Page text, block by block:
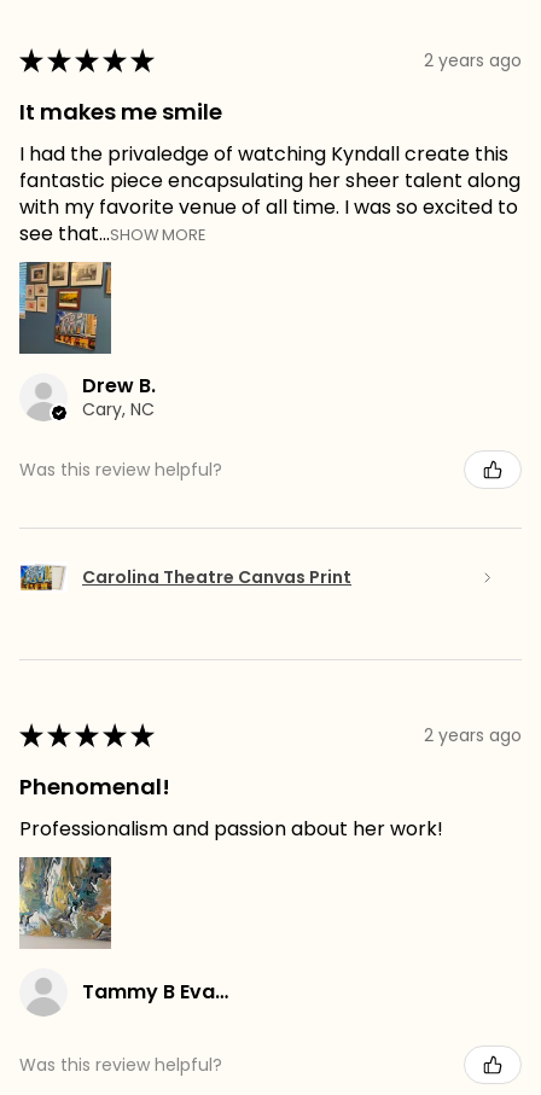
★★★★★ 2 years ago
It makes me smile
I had the privaledge of watching Kyndall create this
fantastic piece encapsulating her sheer talent along
with my favorite venue of all time. I was so excited to
see that...SHOW MORE
Drew B.
Cary, NC
Was this review helpful?
Carolina Theatre Canvas Print
★★★★★ 2 years ago
Phenomenal!
Professionalism and passion about her work!
Tammy B Evans
Was this review helpful?